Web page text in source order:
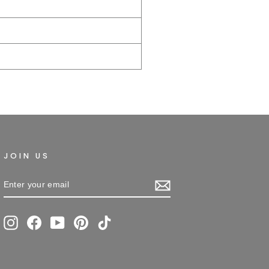
JOIN US
YOUR
InstagramFacebookYouTubePinterestTikTok